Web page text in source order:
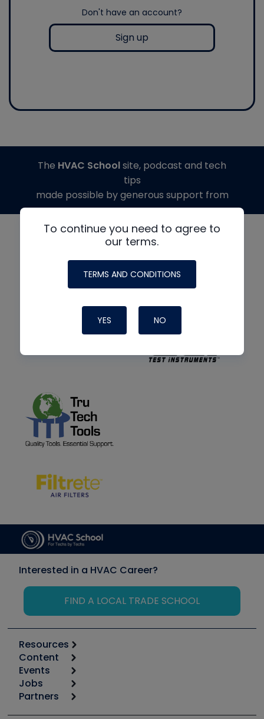
Don't have an account?
Sign up
To continue you need to agree to
our terms.
TERMS AND CONDITIONS
YES NO
The HVAC Schoolsite, podcast and tech
tips
made possible by generous support from
Interested in a HVAC Career?
FIND A LOCAL TRADE SCHOOL
Resources
Calculators
Tool list
Apps
Great Books
Content
Start
Podcasts
Events
6th Annual HVAC/R Training Symposium
Jobs
Job Posts
Partners